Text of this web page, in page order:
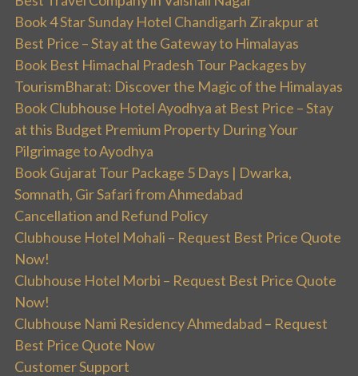
Book 4 Star Sunday Hotel Chandigarh Zirakpur at
Best Price – Stay at the Gateway to Himalayas
Book Best Himachal Pradesh Tour Packages by
TourismBharat: Discover the Magic of the Himalayas
Book Clubhouse Hotel Ayodhya at Best Price – Stay
at this Budget Premium Property During Your
Pilgrimage to Ayodhya
Book Gujarat Tour Package 5 Days | Dwarka,
Somnath, Gir Safari from Ahmedabad
Cancellation and Refund Policy
Clubhouse Hotel Mohali – Request Best Price Quote
Now!
Clubhouse Hotel Morbi – Request Best Price Quote
Now!
Clubhouse Nami Residency Ahmedabad – Request
Best Price Quote Now
Customer Support